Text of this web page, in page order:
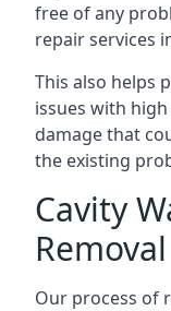
free of any
repair services
This also helps
issues with
damage that
the existing
Cavity
Our process of